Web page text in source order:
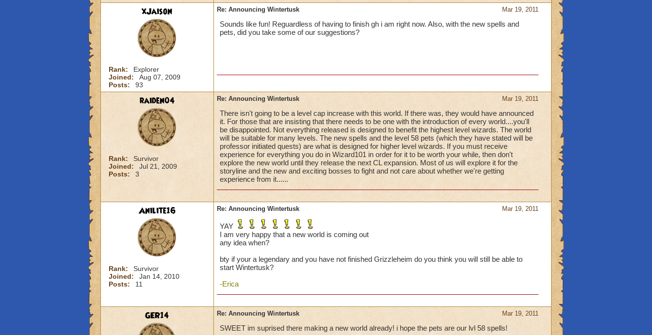
xJaison
Rank:
Explorer
Joined:
Aug 07, 2009
Posts:
93
Mar 19, 2011
Re: Announcing Wintertusk
Sounds like fun! Reguardless of having to finish gh i am right now. Also, with the new spells and
pets, did you take some of our suggestions?
raiden04
Rank:
Survivor
Joined:
Jul 21, 2009
Posts:
3
Mar 19, 2011
Re: Announcing Wintertusk
There isn't going to be a level cap increase with this world. If there was, they would have announced
it. For those that are insisting that there needs to be one with the introduction of every world....you'll
be disappointed. Not everything released is designed to benefit the highest level wizards. The world
will be suitable for many levels. The new spells and the level 58 pets (which they have stated will be
professor initiated quests) are what is designed for higher level wizards. If you must receive
experience for everything you do in Wizard101 in order for it to be worth your while, then don't
explore the new world until they release the next CL expansion. Most of us will explore it for the
storyline and the new and exciting bosses to fight and not care about whether we're getting
experience from it......
Anilite16
Rank:
Survivor
Joined:
Jan 14, 2010
Posts:
11
Mar 19, 2011
Re: Announcing Wintertusk
YAY
I am very happy that a new world is coming out
any idea when?
bty if your a legendary and you have not finished Grizzleheim do you think you will still be able to
start Wintertusk?
-Erica
GER14 Mar 19, 2011
Re: Announcing Wintertusk
SWEET im suprised there making a new world already! i hope the pets are our lvl 58 spells!